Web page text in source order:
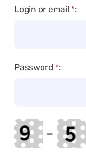
Login or email *:
Password *:
-